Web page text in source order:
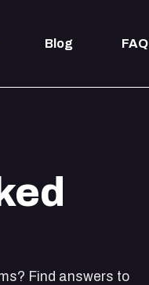
Blog FAQ
Find answers to